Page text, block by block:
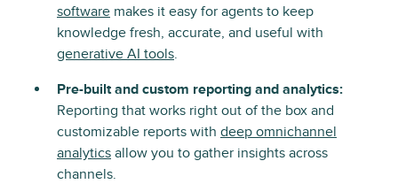
software makes it easy for agents to keep
knowledge fresh, accurate, and useful with
generative AI tools.
Pre-built and custom reporting and analytics:
Reporting that works right out of the box and
customizable reports with deep omnichannel
analytics allow you to gather insights across
channels.